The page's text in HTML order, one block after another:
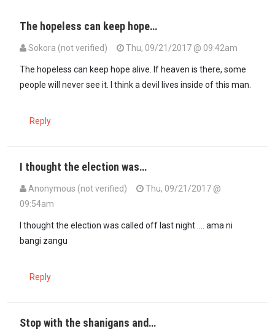
The hopeless can keep hope…
Sokora (not verified) Thu, 09/21/2017 @ 09:42am
The hopeless can keep hope alive. If heaven is there, some
people will never see it. I think a devil lives inside of this man.
Reply
I thought the election was…
Anonymous (not verified)
Thu, 09/21/2017 @
09:54am
I thought the election was called off last night .... ama ni
bangi zangu
Reply
Stop with the shanigans and…